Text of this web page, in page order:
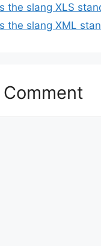
the slang XLS
the slang XML
Comment